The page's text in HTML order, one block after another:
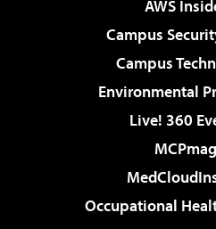
AWS
Campus
Campus
Environmental
Live! 360
MCPmag
Occupational